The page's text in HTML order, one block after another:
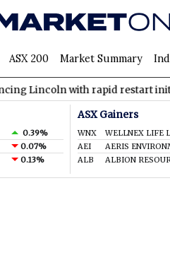
ASX 200 Market Summary
with rapid restart initiatives
0.39%
0.07%
0.13%
ASX Gainers
WNX
AEI
ALB